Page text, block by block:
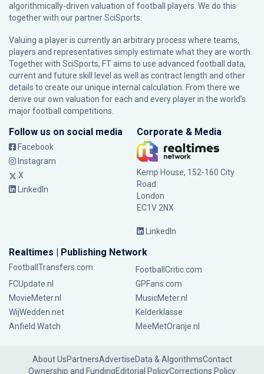
algorithmically-driven valuation of football players. We do this
together with our partnerSciSports
Valuing a player is currently an arbitrary process where teams,
players and representatives simply estimate what they are worth.
Together with SciSports, FT aims to use advanced football data,
current and future skill level as well as contract length and other
details to create our unique internal calculation. From there we
derive our own valuation for each and every player in the world’s
major football competitions.
Follow us on social media
Facebook
Instagram
X
LinkedIn
Corporate & Media
Kemp House, 152-160 City
Road
London
EC1V 2NX
LinkedIn
Realtimes | Publishing Network
FootballTransfers.com
FootballCritic.com
FCUpdate.nl
GPFans.com
MovieMeter.nl
MusicMeter.nl
WijWedden.net
Kelderklasse
Anfield Watch
MeeMetOranje.nl
About UsPartnersAdvertiseData & AlgorithmsContact
Ownership and FundingEditorial PolicyCorrections Policy